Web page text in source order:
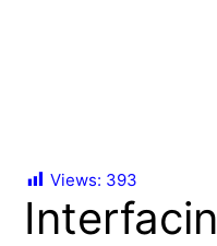
Views: 393